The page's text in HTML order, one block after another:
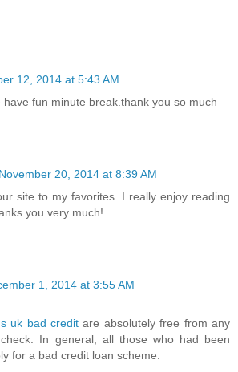
12, 2014 at 5:43 AM
have fun minute break.thank you so much
November 20, 2014 at 8:39 AM
site to my favorites. I really enjoy reading
you very much!
1, 2014 at 3:55 AM
uk bad credit are absolutely free from any
In general, all those who had been
for a bad credit loan scheme.